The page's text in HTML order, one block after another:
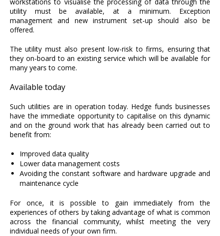
utility must be available, at a minimum. Exception
management and new instrument set-up should also be
offered.
The utility must also present low-risk to firms, ensuring that
they on-board to an existing service which will be available for
many years to come.
Available today
Such utilities are in operation today. Hedge funds businesses
have the immediate opportunity to capitalise on this dynamic
and on the ground work that has already been carried out to
benefit from:
Improved data quality
Lower data management costs
Avoiding the constant software and hardware upgrade and
maintenance cycle
For once, it is possible to gain immediately from the
experiences of others by taking advantage of what is common
across the financial community, whilst meeting the very
individual needs of your own firm.